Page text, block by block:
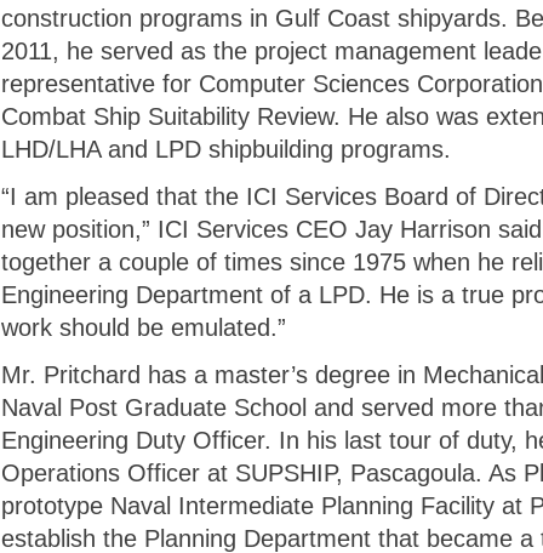
construction programs in Gulf Coast shipyards.
2011, he served as the project management
representative for Computer Sciences
Combat Ship Suitability Review. He also was
LHD/LHA and LPD shipbuilding programs.
“I am pleased that the ICI Services Board of
new position,” ICI Services CEO Jay Harrison
together a couple of times since 1975 when he
Engineering Department of a LPD. He is a true
work should be emulated.”
Mr. Pritchard has a master’s degree in
Naval Post Graduate School and served more
Engineering Duty Officer. In his last tour of duty,
Operations Officer at SUPSHIP, Pascagoula. As
prototype Naval Intermediate Planning Facility at
establish the Planning Department that became